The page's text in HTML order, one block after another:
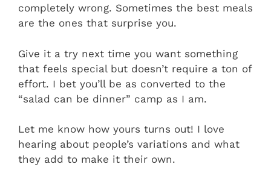
completely wrong. Sometimes the best meals
are the ones that surprise you.
Give it a try next time you want something
that feels special but doesn’t require a ton of
effort. I bet you’ll be as converted to the
“salad can be dinner” camp as I am.
Let me know how yours turns out! I love
hearing about people’s variations and what
they add to make it their own.